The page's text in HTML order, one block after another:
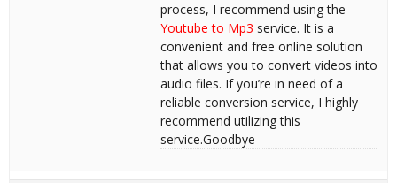
process, I recommend using the
Youtube to Mp3 service. It is a
convenient and free online solution
that allows you to convert videos into
audio files. If you’re in need of a
reliable conversion service, I highly
recommend utilizing this
service.Goodbye